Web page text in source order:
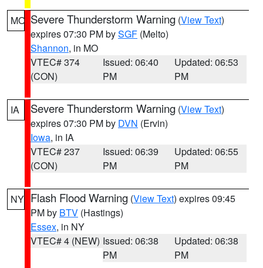
MO Severe Thunderstorm Warning (View Text)
expires 07:30 PM bySGF (Melto)
Shannon, in MO
VTEC# 374
(CON)
Issued: 06:40
PM
Updated: 06:53
PM
IA Severe Thunderstorm Warning (View Text)
expires 07:30 PM by DVN (Ervin)
Iowa, in IA
VTEC# 237
(CON)
Issued: 06:39
PM
Updated: 06:55
PM
NY Flash Flood Warning (View Text) expires 09:45
PM by BTV (Hastings)
Essex, in NY
VTEC# 4 (NEW) Issued: 06:38
PM
Updated: 06:38
PM